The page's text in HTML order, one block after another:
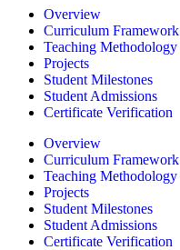
Overview
Curriculum Framework
Teaching Methodology
Projects
Student Milestones
Student Admissions
Certificate Verification
Overview
Curriculum Framework
Teaching Methodology
Projects
Student Milestones
Student Admissions
Certificate Verification